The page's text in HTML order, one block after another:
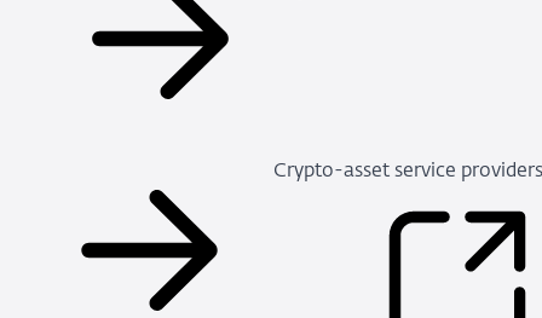
Crypto-asset service